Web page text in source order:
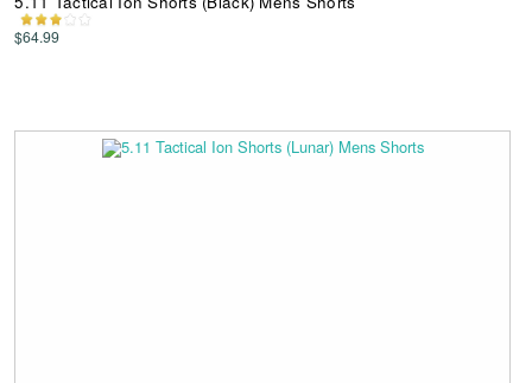
$64.99